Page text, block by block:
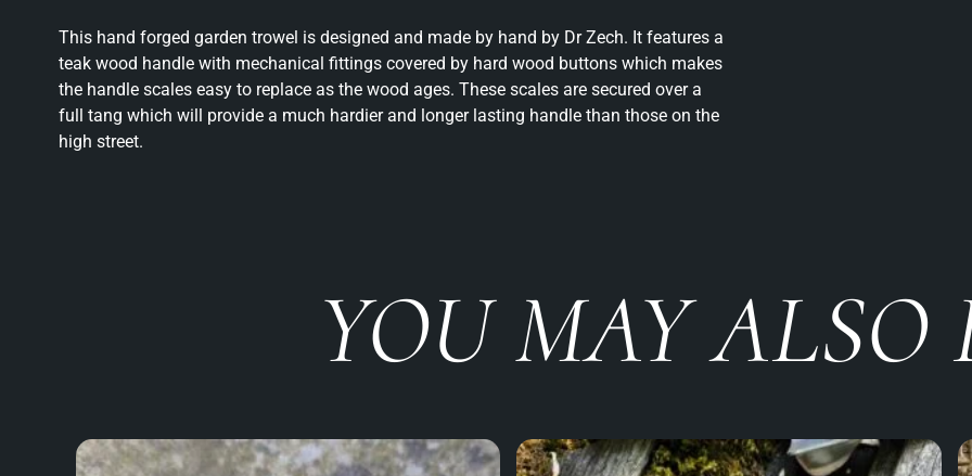
This hand forged garden trowel is designed and made by hand by Dr Zech. It features a
teak wood handle with mechanical fittings covered by hard wood buttons which makes
the handle scales easy to replace as the wood ages. These scales are secured over a
full tang which will provide a much hardier and longer lasting handle than those on the
high street.
YOU MAY ALSO